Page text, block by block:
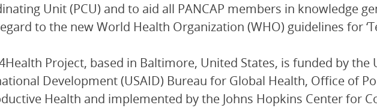
Unit (PCU) and to aid all PANCAP members in knowledge
to the new World Health Organization (WHO) guidelines for
Project, based in Baltimore, United States, is funded by the
Development (USAID) Bureau for Global Health, Office of
Health and implemented by the Johns Hopkins Center for